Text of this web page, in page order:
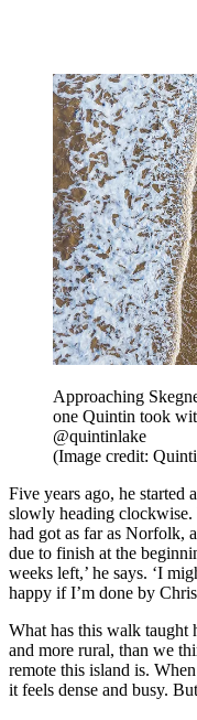
Approaching
one Quintin took
@quintinlake
(Image credit:
Five years ago, he started
slowly heading clockwise.
had got as far as Norfolk,
due to finish at the
weeks left,’ he says. ‘I
happy if I’m done by
What has this walk taught
and more rural, than we
remote this island is.
it feels dense and busy.